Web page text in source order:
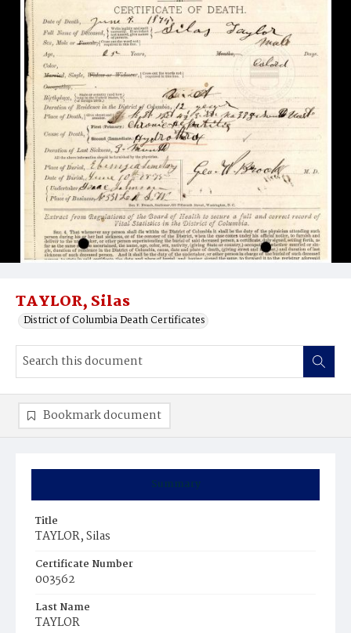
TAYLOR, Silas
District of Columbia Death Certificates
Summary
Title
TAYLOR, Silas
Certificate Number
003562
Last Name
TAYLOR
Bookmark document